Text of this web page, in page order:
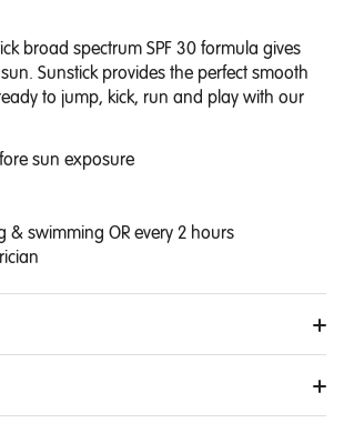
broad spectrum SPF 30 formula gives
Sunstick provides the perfect smooth
to jump, kick, run and play with our
sun exposure
& swimming OR every 2 hours